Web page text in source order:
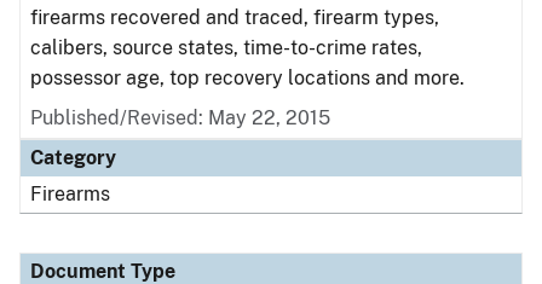
firearms recovered and traced, firearm types,
calibers, source states, time-to-crime rates,
possessor age, top recovery locations and more.
Published/Revised: May 22, 2015
Category
Firearms
Document Type